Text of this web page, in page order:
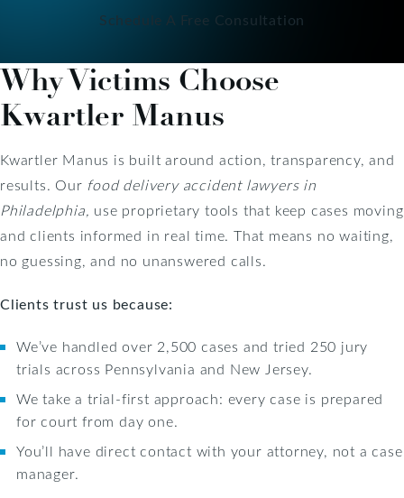
Schedule A Free Consultation
Why Victims Choose
Kwartler Manus
Kwartler Manus is built around action, transparency, and
results. Our food delivery accident lawyers in
Philadelphia, use proprietary tools that keep cases moving
and clients informed in real time. That means no waiting,
no guessing, and no unanswered calls.
Clients trust us because:
We’ve handled over 2,500 cases and tried 250 jury
trials across Pennsylvania and New Jersey.
We take a trial-first approach: every case is prepared
for court from day one.
You’ll have direct contact with your attorney, not a case
manager.